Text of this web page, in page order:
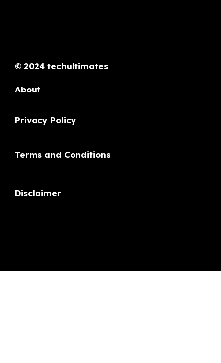
Privacy Policy